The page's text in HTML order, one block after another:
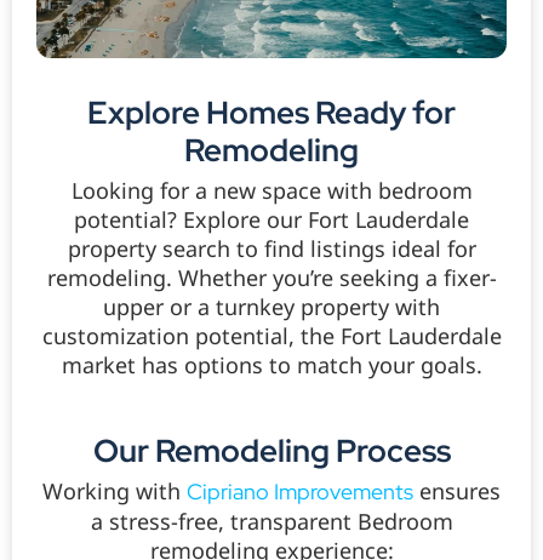
Explore Homes Ready for
Remodeling
Looking for a new space with bedroom
potential? Explore our Fort Lauderdale
property search to find listings ideal for
remodeling. Whether you’re seeking a fixer-
upper or a turnkey property with
customization potential, the Fort Lauderdale
market has options to match your goals.
Our Remodeling Process
Working with Cipriano Improvements ensures
a stress-free, transparent Bedroom
remodeling experience: